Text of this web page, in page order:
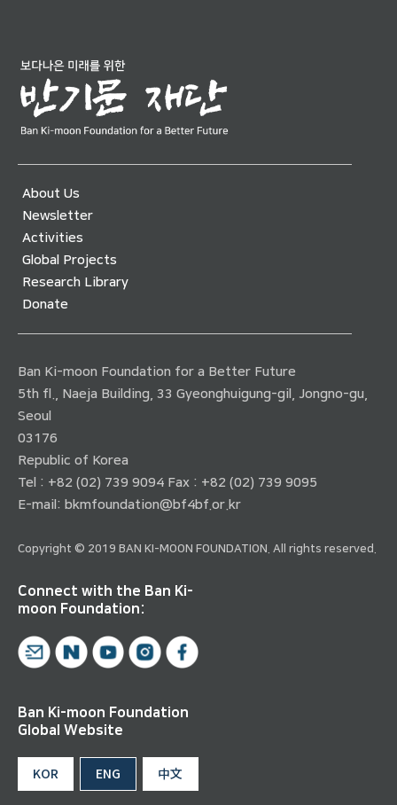
About Us
Newsletter
Activities
Global Projects
Research Library
Donate
Ban Ki-moon Foundation for a Better Future
5th fl., Naeja Building, 33 Gyeonghuigung-gil, Jongno-gu,
Seoul
03176
Republic of Korea
Tel : +82 (02) 739 9094 Fax : +82 (02) 739 9095
E-mail: bkmfoundation@bf4bf.or.kr
Copyright © 2019 BAN KI-MOON FOUNDATION. All rights reserved.
Connect with the Ban Ki-
moon Foundation:
Ban Ki-moon Foundation
Global Website
KOR ENG 中文